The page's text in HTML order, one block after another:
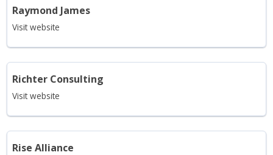
Raymond James
Visit website
Richter Consulting
Visit website
Rise Alliance